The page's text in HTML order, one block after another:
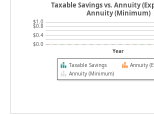
$0.0
$0.4
$0.8
$1.0
Year
Taxable Savings vs. Annuity
Annuity (Minimum)
Taxable Savings
Annuity
Annuity (Minimum)